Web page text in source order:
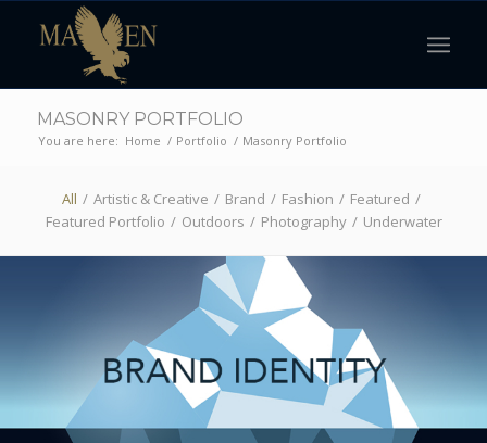
MASONRY PORTFOLIO
You are here: Home / Portfolio / Masonry Portfolio
All / Artistic & Creative / Brand / Fashion / Featured /
Featured Portfolio / Outdoors / Photography / Underwater